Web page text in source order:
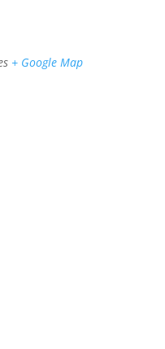
+ Google Map